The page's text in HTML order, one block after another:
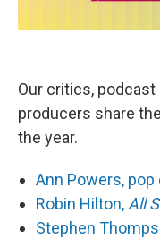
Our critics,
producers share
the year.
Ann Powers,
Robin Hilton,All
Stephen